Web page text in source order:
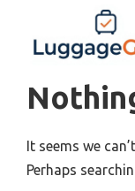
content
It seems we
Perhaps